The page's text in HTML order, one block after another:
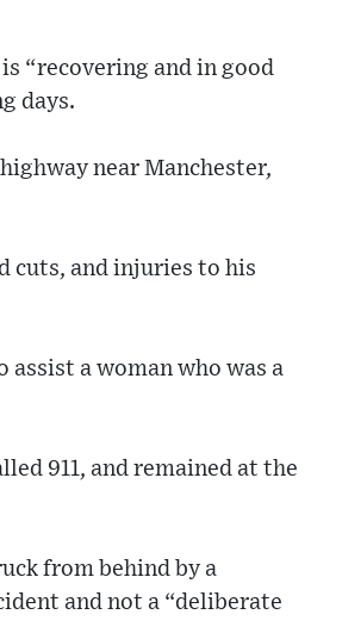
“recovering and in good
days.
near Manchester,
cuts, and injuries to his
a woman who was a
911, and remained at the
from behind by a
and not a “deliberate